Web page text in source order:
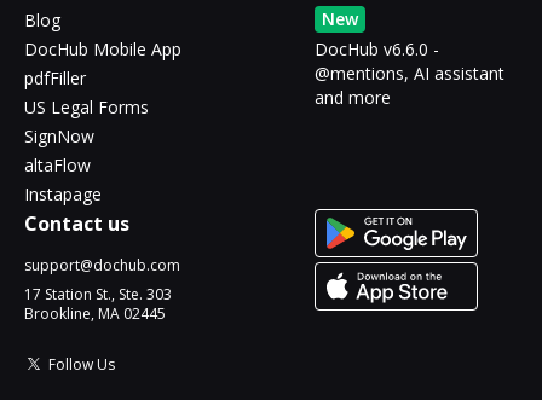
Blog
DocHub Mobile App
pdfFiller
US Legal Forms
SignNow
altaFlow
Instapage
New
DocHub v6.6.0 -
@mentions, AI assistant
and more
Contact us
support@dochub.com
17 Station St., Ste. 303
Brookline, MA 02445
Follow Us